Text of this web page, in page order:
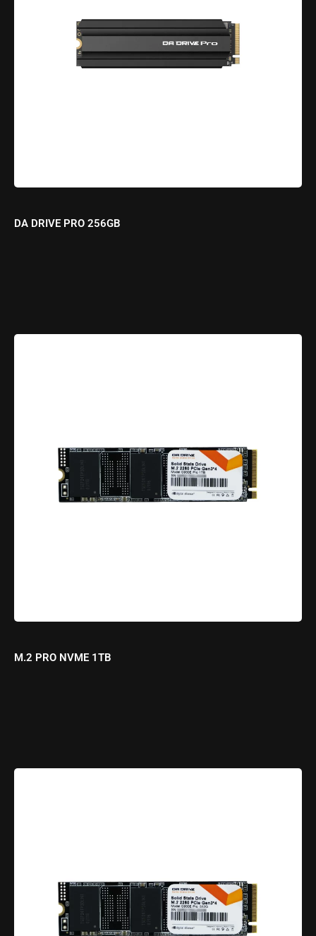
DA DRIVE PRO 256GB
M.2 PRO NVME 1TB